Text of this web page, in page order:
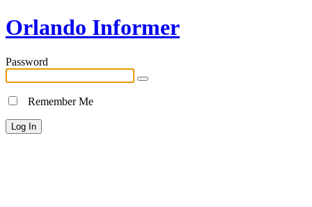
Orlando Informer
Password
Remember Me